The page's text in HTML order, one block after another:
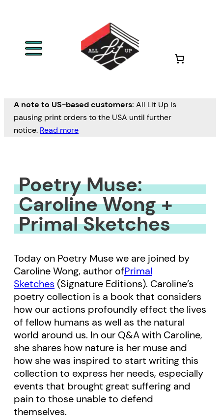
A note to US-based customers: All Lit Up is
pausing print orders to the USA until further
notice. Read more
Poetry Muse:
Caroline Wong +
Primal Sketches
Today on Poetry Muse we are joined by
Caroline Wong, author ofPrimal
Sketches (Signature Editions). Caroline’s
poetry collection is a book that considers
how our actions profoundly effect the lives
of fellow humans as well as the natural
world around us. In our Q&A with Caroline,
she shares how nature is her muse and
how she was inspired to start writing this
collection to express her needs, especially
events that brought great suffering and
pain to those unable to defend
themselves.